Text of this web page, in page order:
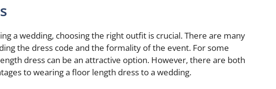
a wedding, choosing the right outfit is crucial. There are many
the dress code and the formality of the event. For some
dress can be an attractive option. However, there are both
to wearing a floor length dress to a wedding.